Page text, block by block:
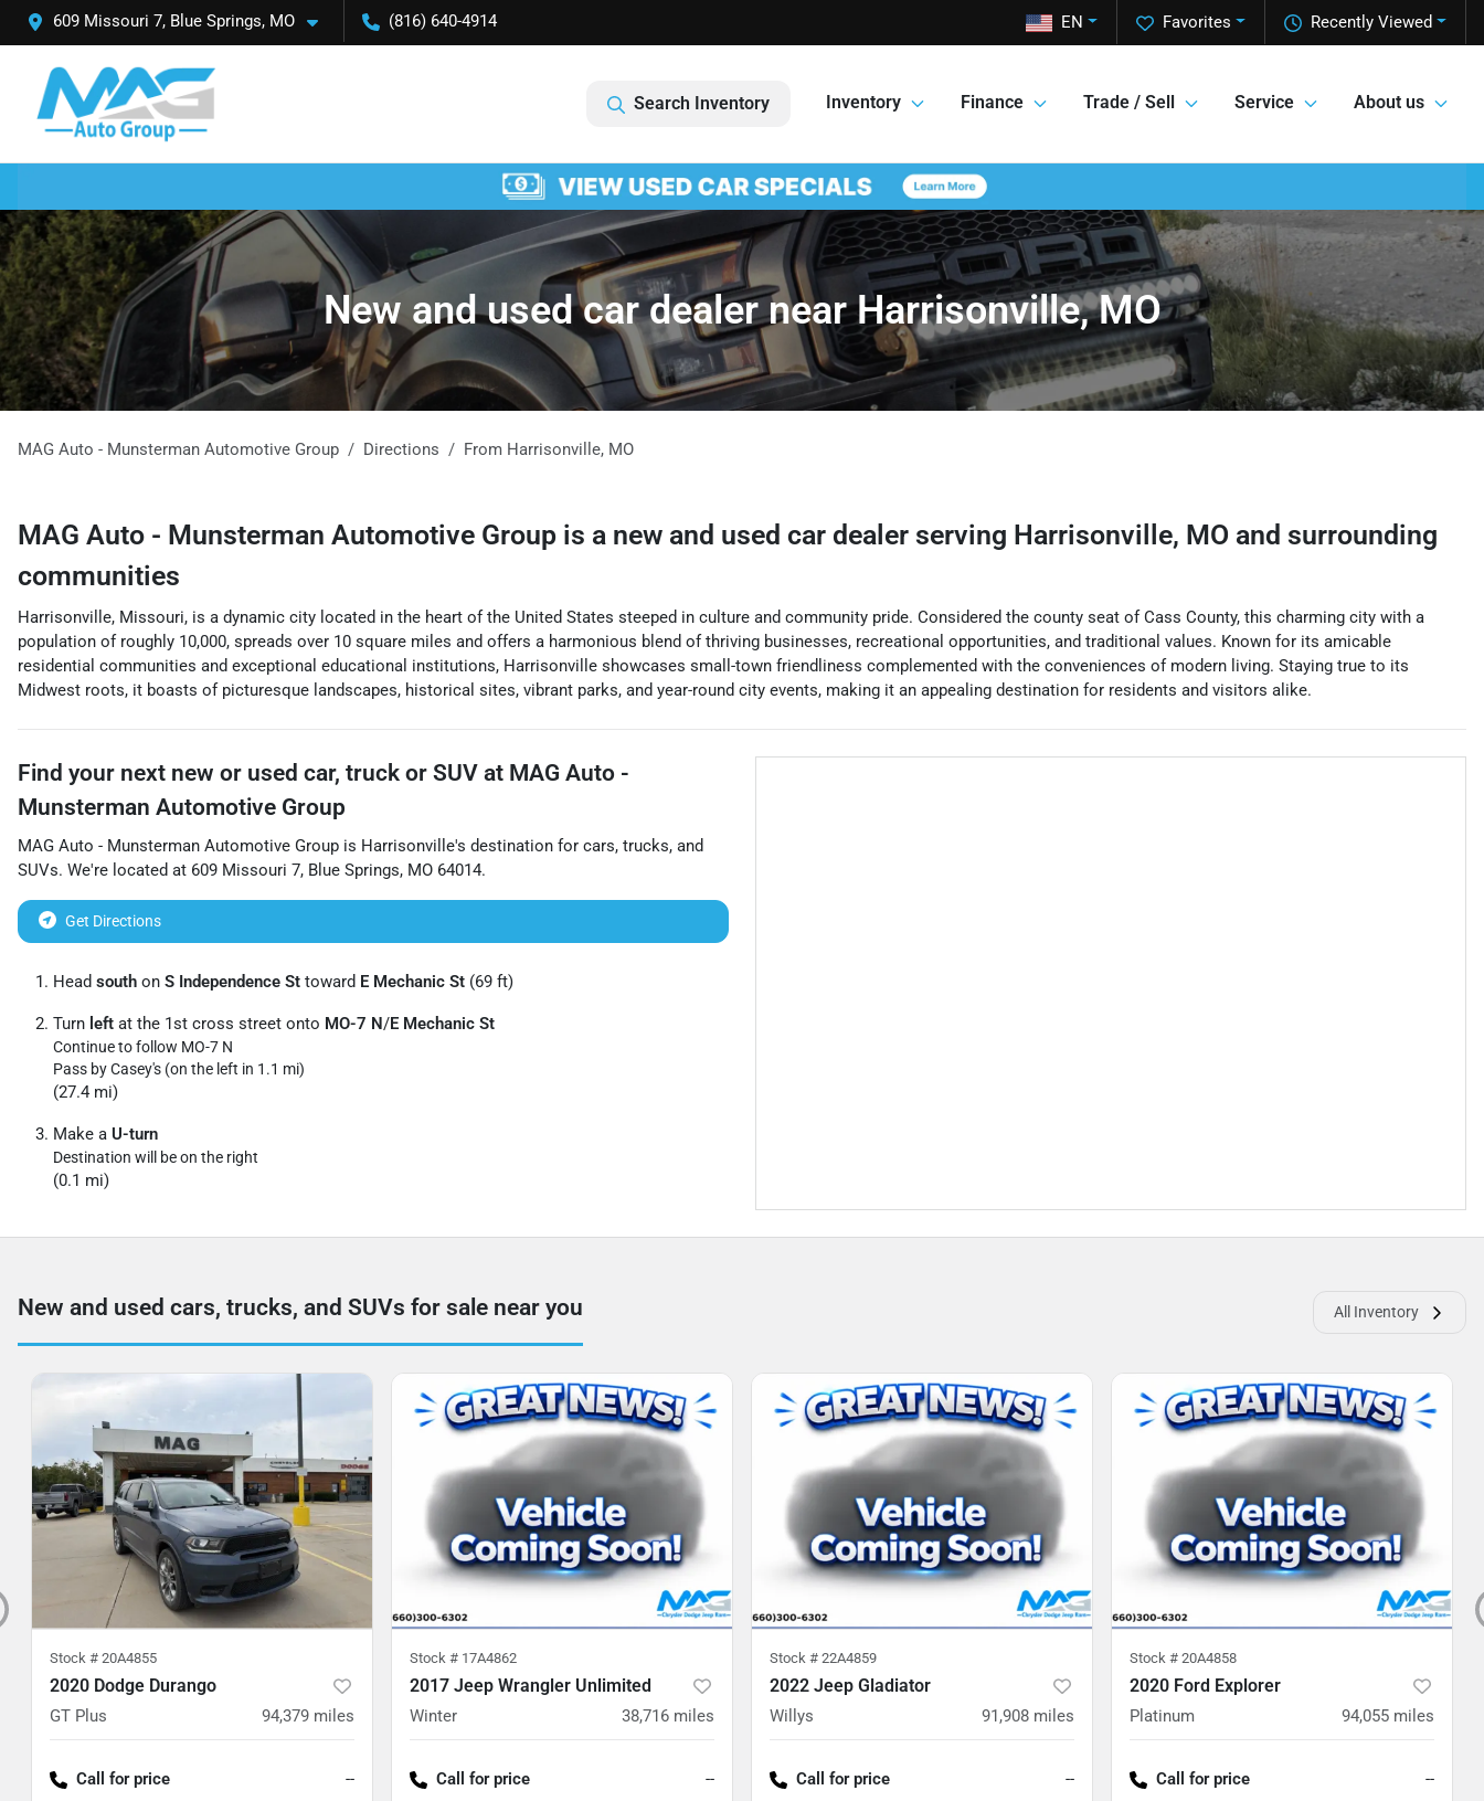
609 Missouri 7, Blue Springs, MO (816) 640-4914 Recently Viewed
Favorites
EN
Search Inventory Inventory Finance Trade / Sell Service About us
New and used car dealer near Harrisonville, MO
MAG Auto - Munsterman Automotive Group Directions From Harrisonville, MO
MAG Auto - Munsterman Automotive Group is a new and used car dealer serving Harrisonville, MO and surrounding
communities
Harrisonville, Missouri, is a dynamic city located in the heart of the United States steeped in culture and community pride. Considered the county seat of Cass County, this charming city with a
population of roughly 10,000, spreads over 10 square miles and offers a harmonious blend of thriving businesses, recreational opportunities, and traditional values. Known for its amicable
residential communities and exceptional educational institutions, Harrisonville showcases small-town friendliness complemented with the conveniences of modern living. Staying true to its
Midwest roots, it boasts of picturesque landscapes, historical sites, vibrant parks, and year-round city events, making it an appealing destination for residents and visitors alike.
Find your next new or used car, truck or SUV at MAG Auto -
Munsterman Automotive Group
MAG Auto - Munsterman Automotive Group is Harrisonville's destination for cars, trucks, and
SUVs. We're located at 609 Missouri 7, Blue Springs, MO 64014.
Get Directions
Head south on S Independence St toward E Mechanic St (69 ft)
Turn left at the 1st cross street onto MO-7 N/E Mechanic St
Continue to follow MO-7 N
Pass by Casey's (on the left in 1.1 mi)
(27.4 mi)
Make a U-turn
Destination will be on the right
(0.1 mi)
New and used cars, trucks, and SUVs for sale near you All Inventory
Stock # 20A4855
2020 Dodge Durango
GT Plus 94,379 miles
Call for price --
Stock # 17A4862
2017 Jeep Wrangler Unlimited
Winter 38,716 miles
Call for price --
Stock # 22A4859
2022 Jeep Gladiator
Willys 91,908 miles
Call for price --
Stock # 20A4858
2020 Ford Explorer
Platinum 94,055 miles
Call for price --